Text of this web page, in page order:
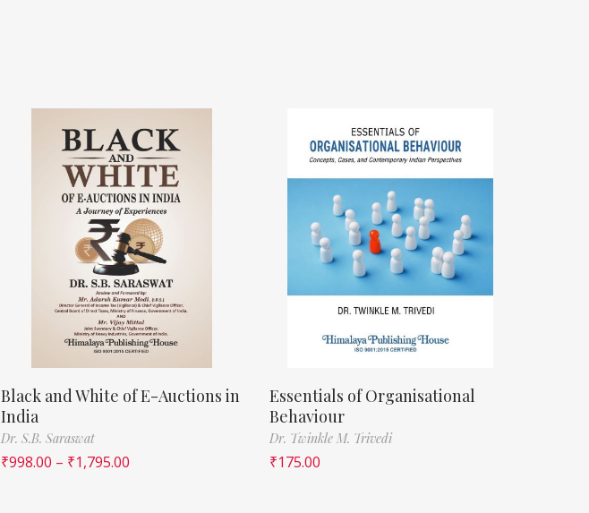
Black and White of E-Auctions in
India
Dr. S.B. Saraswat
₹998.00 – ₹1,795.00
Essentials of Organisational
Behaviour
Dr. Twinkle M. Trivedi
₹175.00